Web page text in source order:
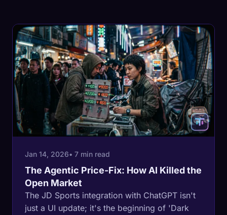
Jan 14, 2026• 7 min read
The Agentic Price-Fix: How AI Killed the
Open Market
The JD Sports integration with ChatGPT isn't
just a UI update; it's the beginning of 'Dark